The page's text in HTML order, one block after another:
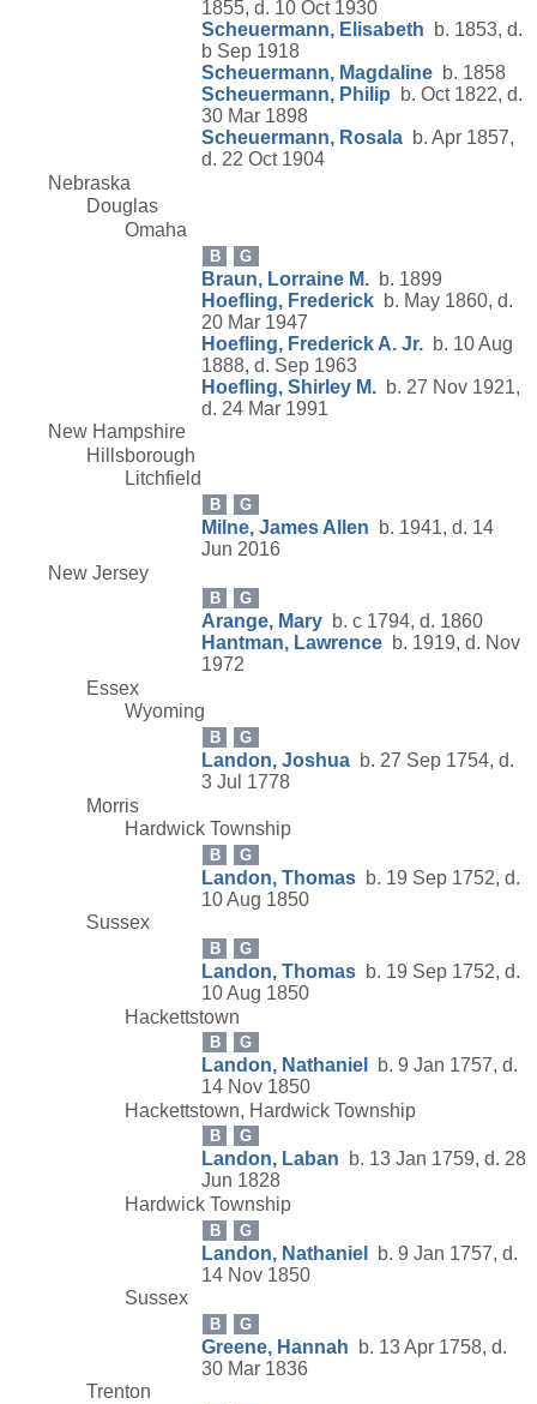
1855, d. 10 Oct 1930
Scheuermann, Elisabeth b. 1853, d.
b Sep 1918
Scheuermann, Magdaline b. 1858
Scheuermann, Philip b. Oct 1822, d.
30 Mar 1898
Scheuermann, Rosala b. Apr 1857,
d. 22 Oct 1904
Nebraska
Douglas
Omaha
B G
Braun, Lorraine M. b. 1899
Hoefling, Frederick b. May 1860, d.
20 Mar 1947
Hoefling, Frederick A. Jr. b. 10 Aug
1888, d. Sep 1963
Hoefling, Shirley M. b. 27 Nov 1921,
d. 24 Mar 1991
New Hampshire
Hillsborough
Litchfield
B G
Milne, James Allen b. 1941, d. 14
Jun 2016
New Jersey
B G
Arange, Mary b. c 1794, d. 1860
Hantman, Lawrence b. 1919, d. Nov
1972
Essex
Wyoming
B G
Landon, Joshua b. 27 Sep 1754, d.
3 Jul 1778
Morris
Hardwick Township
B G
Landon, Thomas b. 19 Sep 1752, d.
10 Aug 1850
Sussex
B G
Landon, Thomas b. 19 Sep 1752, d.
10 Aug 1850
Hackettstown
B G
Landon, Nathaniel
b. 9 Jan 1757, d.
14 Nov 1850
Hackettstown, Hardwick Township
B G
Landon, Laban b. 13 Jan 1759, d. 28
Jun 1828
Hardwick Township
B G
Landon, Nathaniel
b. 9 Jan 1757, d.
14 Nov 1850
Sussex
B G
Greene, Hannah b. 13 Apr 1758, d.
30 Mar 1836
Trenton